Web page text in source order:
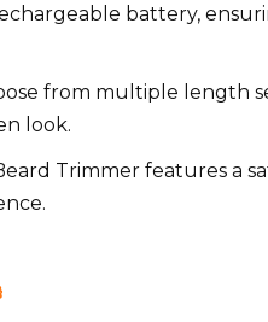
battery,
from multiple length
look.
Trimmer features a